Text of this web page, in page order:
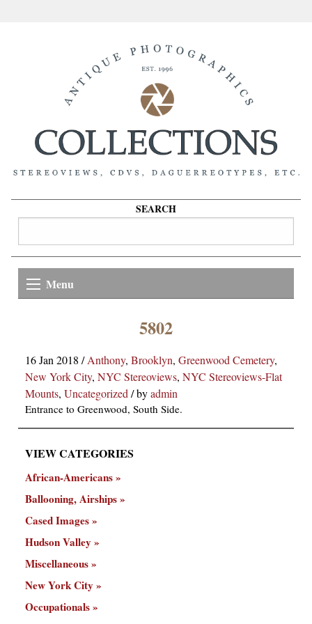
SEARCH
Menu
5802
16 Jan 2018 /Anthony, Brooklyn, Greenwood Cemetery,
New York City, NYC Stereoviews, NYC Stereoviews-Flat
Mounts, Uncategorized/byadmin
Entrance to Greenwood, South Side.
VIEW CATEGORIES
African-Americans
Ballooning, Airships
Cased Images
Hudson Valley
Miscellaneous
New York City
Occupationals